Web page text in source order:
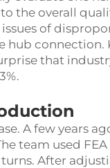
the overall
of
hub
that
A few years
team used
After